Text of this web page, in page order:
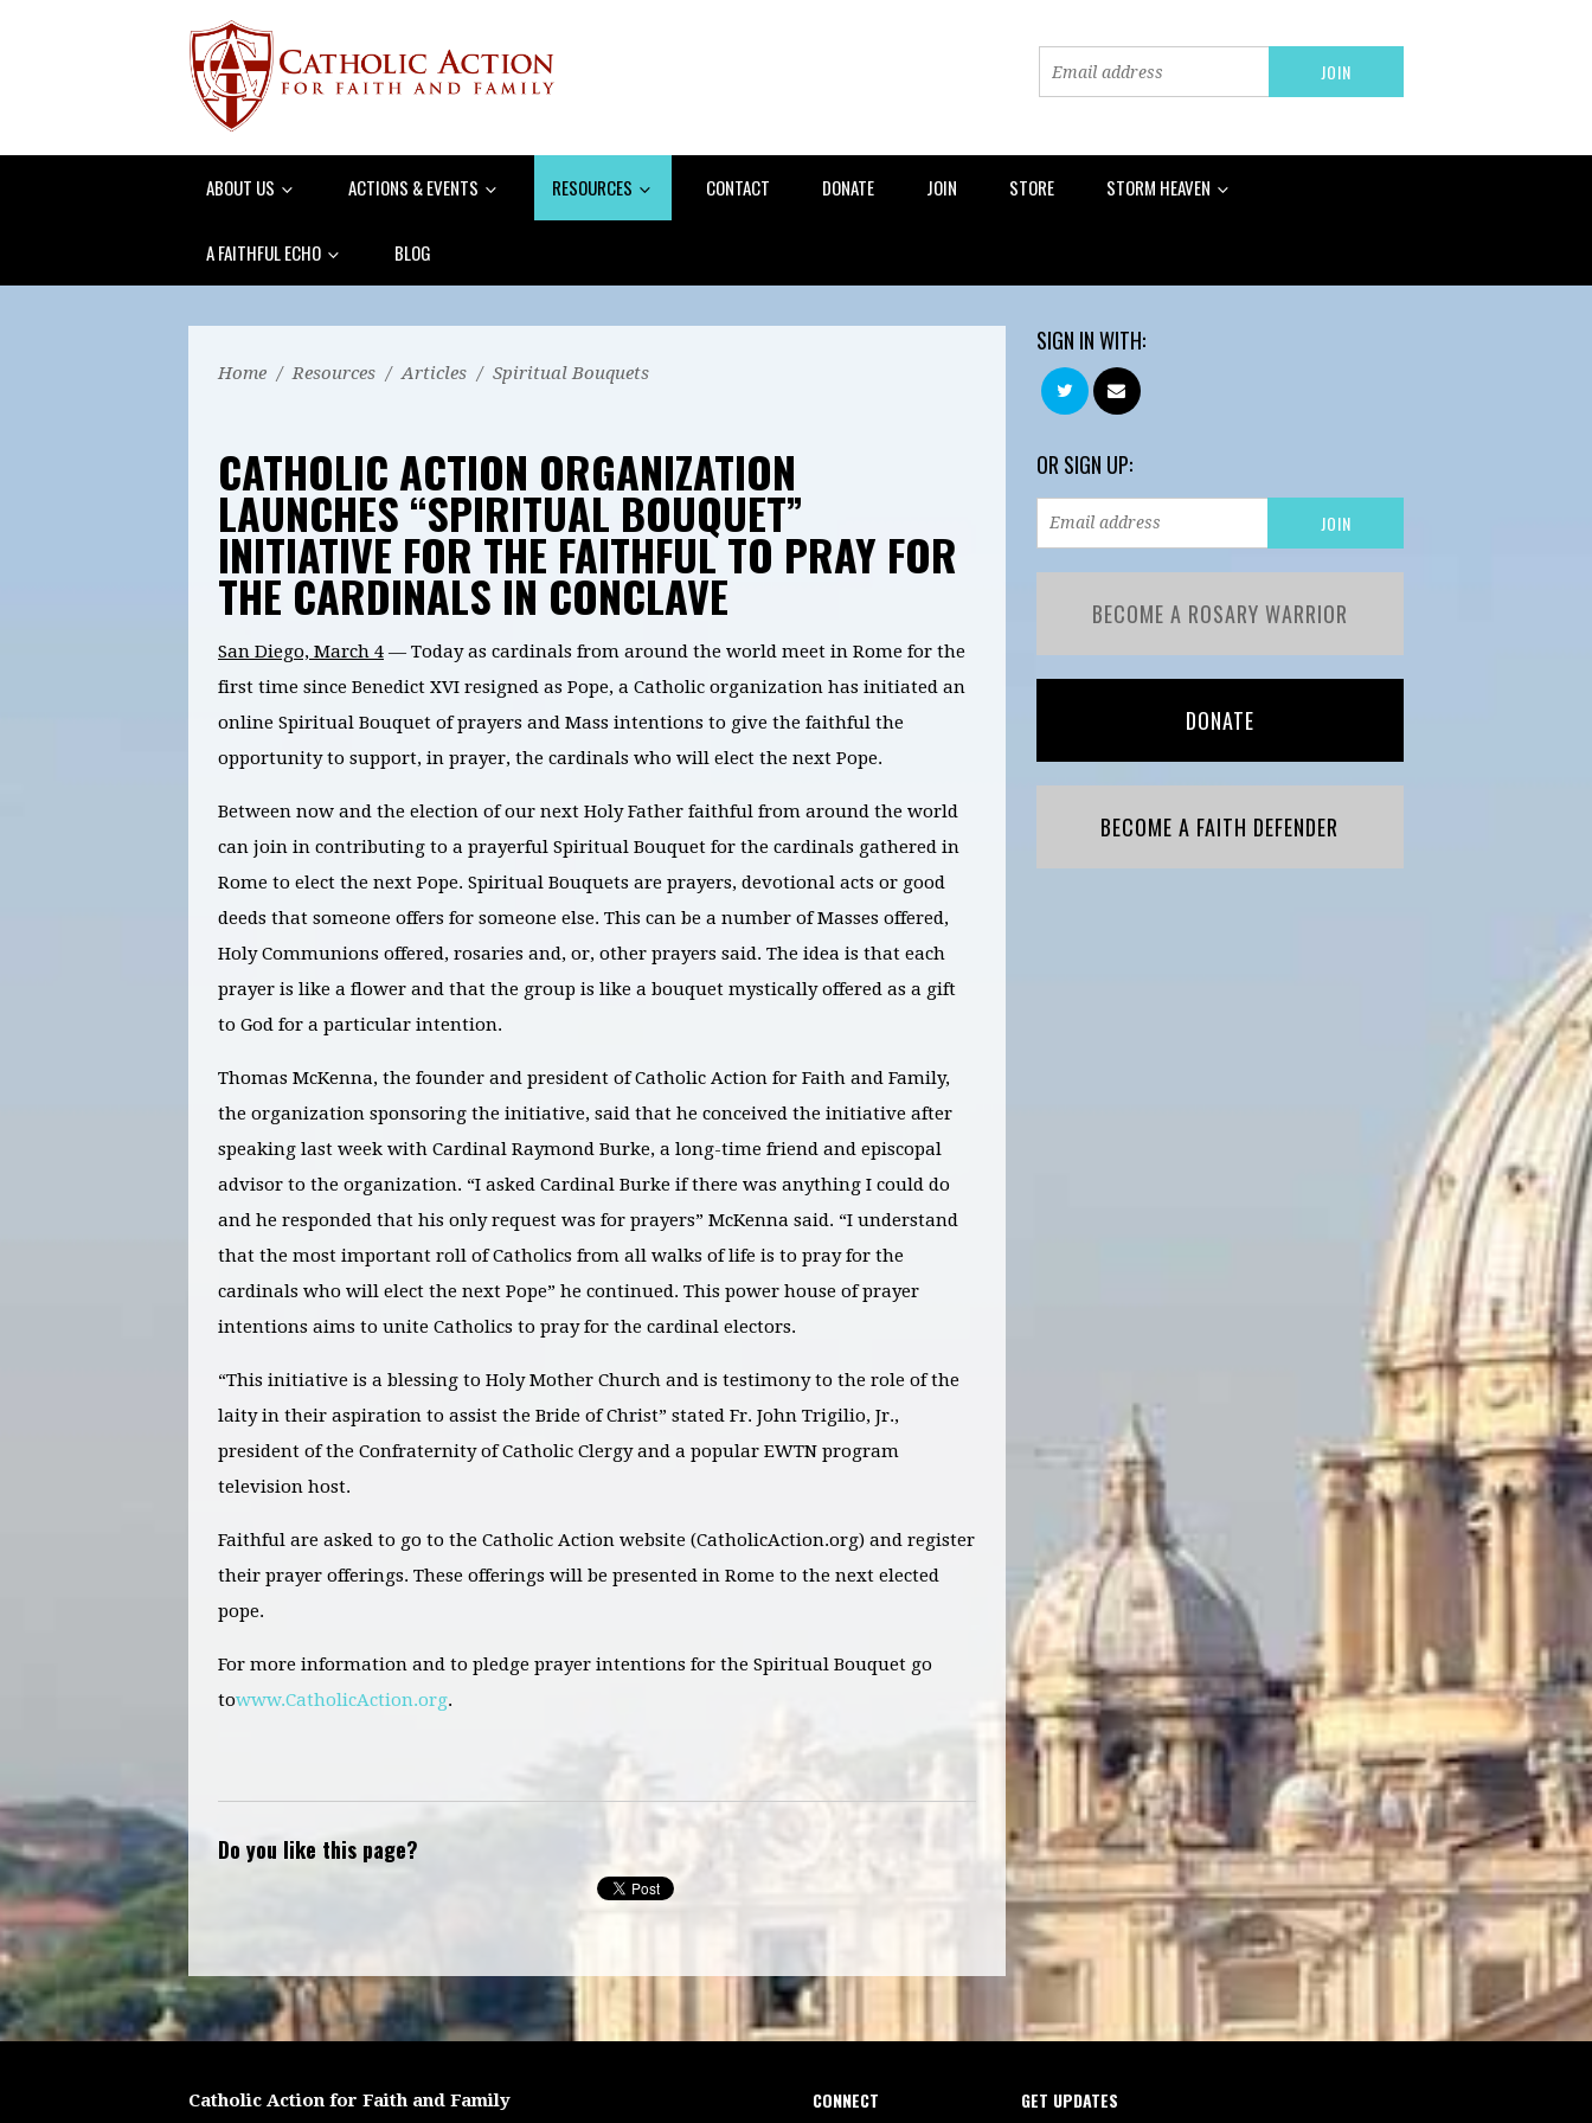
ABOUT US ACTIONS & EVENTS RESOURCES CONTACT DONATE JOIN STORE STORM HEAVEN
A FAITHFUL ECHO BLOG
Home / Resources / Articles / Spiritual Bouquets
CATHOLIC ACTION ORGANIZATION
LAUNCHES “SPIRITUAL BOUQUET”
INITIATIVE FOR THE FAITHFUL TO PRAY FOR
THE CARDINALS IN CONCLAVE
San Diego, March 4 — Today as cardinals from around the world meet in Rome for the
first time since Benedict XVI resigned as Pope, a Catholic organization has initiated an
online Spiritual Bouquet of prayers and Mass intentions to give the faithful the
opportunity to support, in prayer, the cardinals who will elect the next Pope.
Between now and the election of our next Holy Father faithful from around the world
can join in contributing to a prayerful Spiritual Bouquet for the cardinals gathered in
Rome to elect the next Pope. Spiritual Bouquets are prayers, devotional acts or good
deeds that someone offers for someone else. This can be a number of Masses offered,
Holy Communions offered, rosaries and, or, other prayers said. The idea is that each
prayer is like a flower and that the group is like a bouquet mystically offered as a gift
to God for a particular intention.
Thomas McKenna, the founder and president of Catholic Action for Faith and Family,
the organization sponsoring the initiative, said that he conceived the initiative after
speaking last week with Cardinal Raymond Burke, a long-time friend and episcopal
advisor to the organization. “I asked Cardinal Burke if there was anything I could do
and he responded that his only request was for prayers” McKenna said. “I understand
that the most important roll of Catholics from all walks of life is to pray for the
cardinals who will elect the next Pope” he continued. This power house of prayer
intentions aims to unite Catholics to pray for the cardinal electors.
“This initiative is a blessing to Holy Mother Church and is testimony to the role of the
laity in their aspiration to assist the Bride of Christ” stated Fr. John Trigilio, Jr.,
president of the Confraternity of Catholic Clergy and a popular EWTN program
television host.
Faithful are asked to go to the Catholic Action website (CatholicAction.org) and register
their prayer offerings. These offerings will be presented in Rome to the next elected
pope.
For more information and to pledge prayer intentions for the Spiritual Bouquet go
towww.CatholicAction.org.
Do you like this page?
SIGN IN WITH:
OR SIGN UP:
BECOME A ROSARY WARRIOR
DONATE
BECOME A FAITH DEFENDER
Catholic Action for Faith and Family CONNECT GET UPDATES